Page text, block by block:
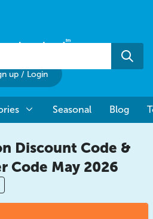
up / Login
Seasonal Blog
Discount Code &
Code May 2026